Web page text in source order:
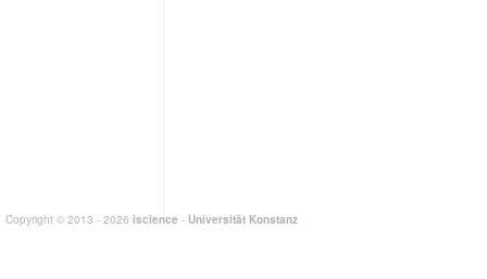
Copyright © 2013 - 2026 iscience - Universität Konstanz